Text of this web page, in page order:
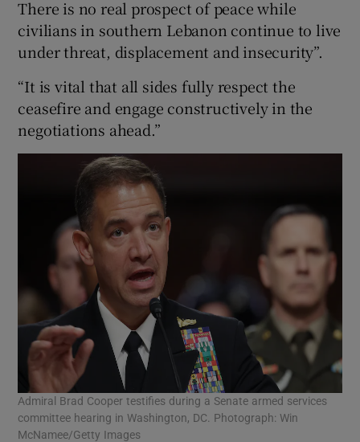
There is no real prospect of peace while
civilians in southern Lebanon continue to live
under threat, displacement and insecurity”.
“It is vital that all sides fully respect the
ceasefire and engage constructively in the
negotiations ahead.”
Admiral Brad Cooper testifies during a Senate armed services
committee hearing in Washington, DC. Photograph: Win
McNamee/Getty Images